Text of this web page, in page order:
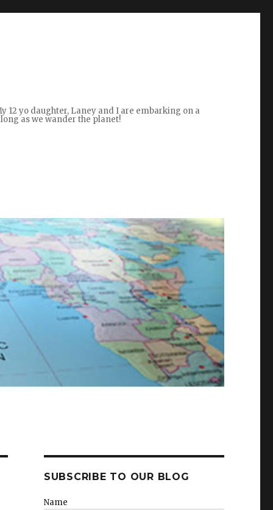
12 yo daughter, Laney and I are embarking on a
as we wander the planet!
SUBSCRIBE TO OUR BLOG
Name